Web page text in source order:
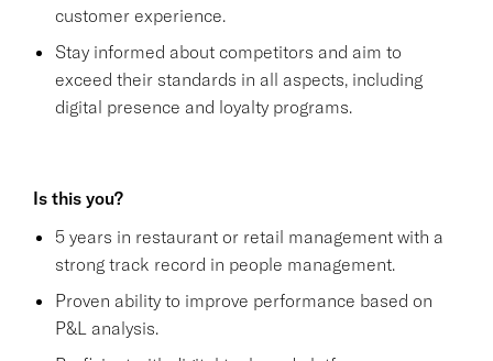
customer experience.
Stay informed about competitors and aim to
exceed their standards in all aspects, including
digital presence and loyalty programs.
Is this you?
5 years in restaurant or retail management with a
strong track record in people management.
Proven ability to improve performance based on
P&L analysis.